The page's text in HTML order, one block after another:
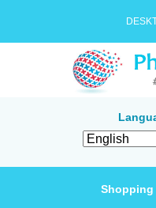
Shopping